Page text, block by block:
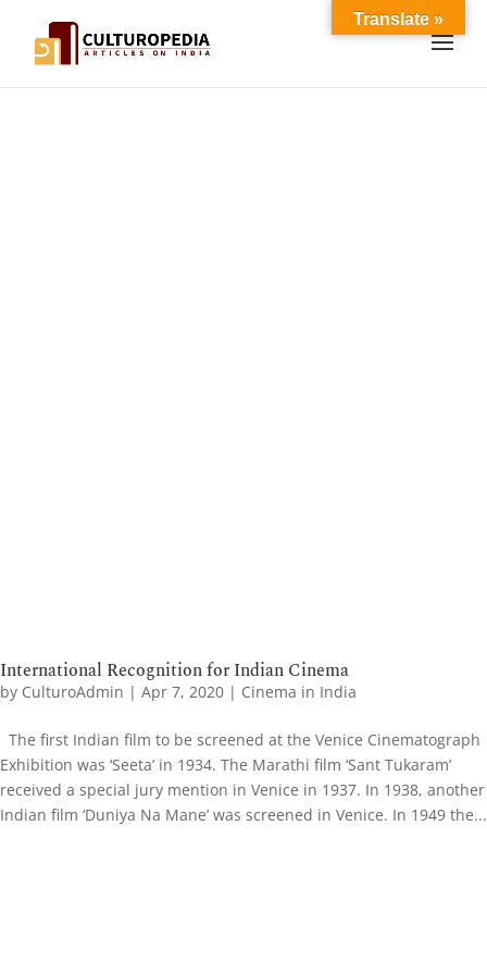
International Recognition for Indian Cinema
by CulturoAdmin | Apr 7, 2020 | Cinema in India
The first Indian film to be screened at the Venice Cinematograph
Exhibition was ‘Seeta’ in 1934. The Marathi film ‘Sant Tukaram’
received a special jury mention in Venice in 1937. In 1938, another
Indian film ‘Duniya Na Mane’ was screened in Venice. In 1949 the...
Translate »